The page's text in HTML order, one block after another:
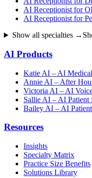
AI Receptionist for
AI Receptionist for
Show all specialties →
AI Products
Katie AI – AI
Annie AI – After
Victoria AI – AI
Sallie AI – AI Patient
Bailey AI – AI
Resources
Insights
Specialty Matrix
Practice Size Benefits
Solutions Library